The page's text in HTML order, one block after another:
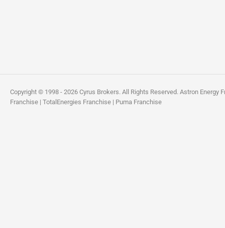
Copyright © 1998 - 2026 Cyrus Brokers. All Rights Reserved. Astron Energy
Franchise | TotalEnergies Franchise | Puma Franchise